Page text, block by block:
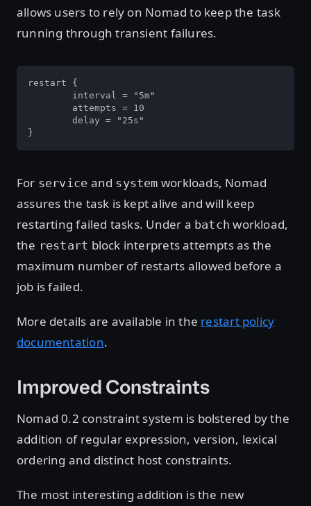
allows users to rely on Nomad to keep the task
running through transient failures.
restart {
}
For service and system workloads, Nomad
assures the task is kept alive and will keep
restarting failed tasks. Under a batch workload,
the restart block interprets attempts as the
maximum number of restarts allowed before a
job is failed.
More details are available in the restart policy
documentation.
Improved Constraints
Nomad 0.2 constraint system is bolstered by the
addition of regular expression, version, lexical
ordering and distinct host constraints.
The most interesting addition is the new